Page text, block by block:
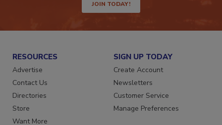
JOIN TODAY!
RESOURCES
Advertise
Contact Us
Directories
Store
SIGN UP TODAY
Create Account
Newsletters
Customer Service